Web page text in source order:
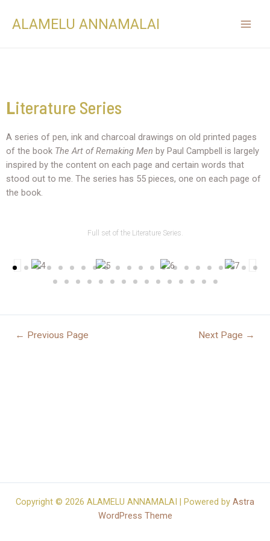
ALAMELU ANNAMALAI
Literature Series
A series of pen, ink and charcoal drawings on old printed pages
of the book The Art of Remaking Men by Paul Campbell is largely
inspired by the content on each page and certain words that
stood out to me. The series has 55 pieces, one on each page of
the book.
Full set of the Literature Series.
← Previous Page Next Page →
Copyright © 2026 ALAMELU ANNAMALAI | Powered by Astra
WordPress Theme